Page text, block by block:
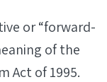
or “forward-
of the
Act of 1995.